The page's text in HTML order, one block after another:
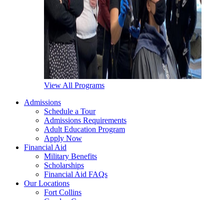
View All Programs
Admissions
Schedule a Tour
Admissions Requirements
Adult Education Program
Apply Now
Financial Aid
Military Benefits
Scholarships
Financial Aid FAQs
Our Locations
Fort Collins